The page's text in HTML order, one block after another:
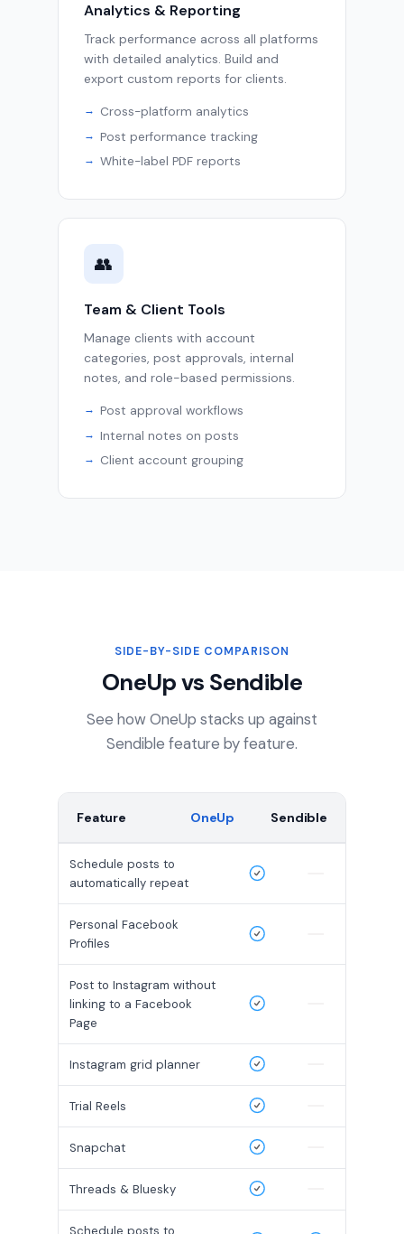
Analytics & Reporting
Track performance across all platforms
with detailed analytics. Build and
export custom reports for clients.
Cross-platform analytics
Post performance tracking
White-label PDF reports
👥
Team & Client Tools
Manage clients with account
categories, post approvals, internal
notes, and role-based permissions.
Post approval workflows
Internal notes on posts
Client account grouping
SIDE-BY-SIDE COMPARISON
OneUp vs Sendible
See how OneUp stacks up against
Sendible feature by feature.
Feature OneUp Sendible
Schedule posts to
automatically repeat
Personal Facebook
Profiles
Post to Instagram without
linking to a Facebook
Page
Instagram grid planner
Trial Reels
Snapchat
Threads & Bluesky
Schedule posts to